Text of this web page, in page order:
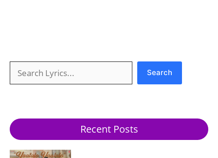
Search
Recent Posts